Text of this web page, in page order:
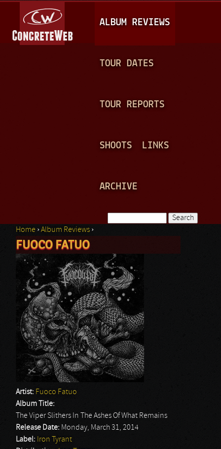
A
I
N
ALBUM REVIEWS
TOUR DATES
TOUR REPORTS
SHOOTS LINKS
ARCHIVE
Search form
You are here
Home ›Album Reviews ›
FUOCO FATUO
Artist: Fuoco Fatuo
Album Title:
The Viper Slithers In The Ashes Of What Remains
Release Date: Monday, March 31, 2014
Label: Iron Tyrant